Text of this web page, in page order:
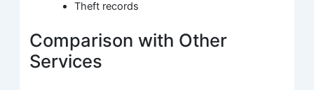
Theft records
Comparison with Other
Services